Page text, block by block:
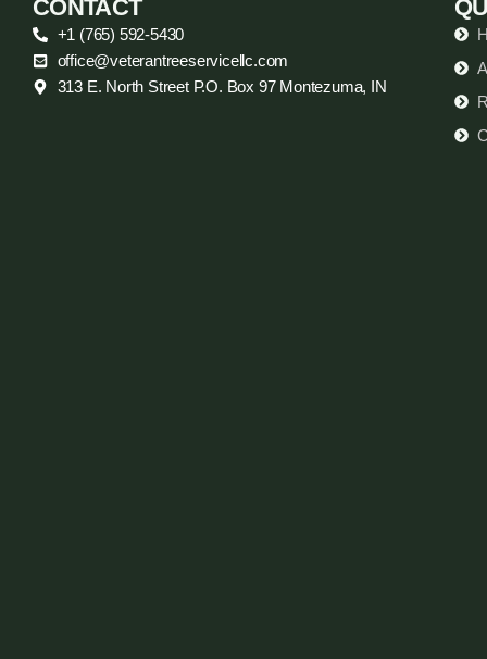
CONTACT
+1 (765) 592-5430
office@veterantreeservicellc.com
313 E. North Street P.O. Box 97 Montezuma, IN